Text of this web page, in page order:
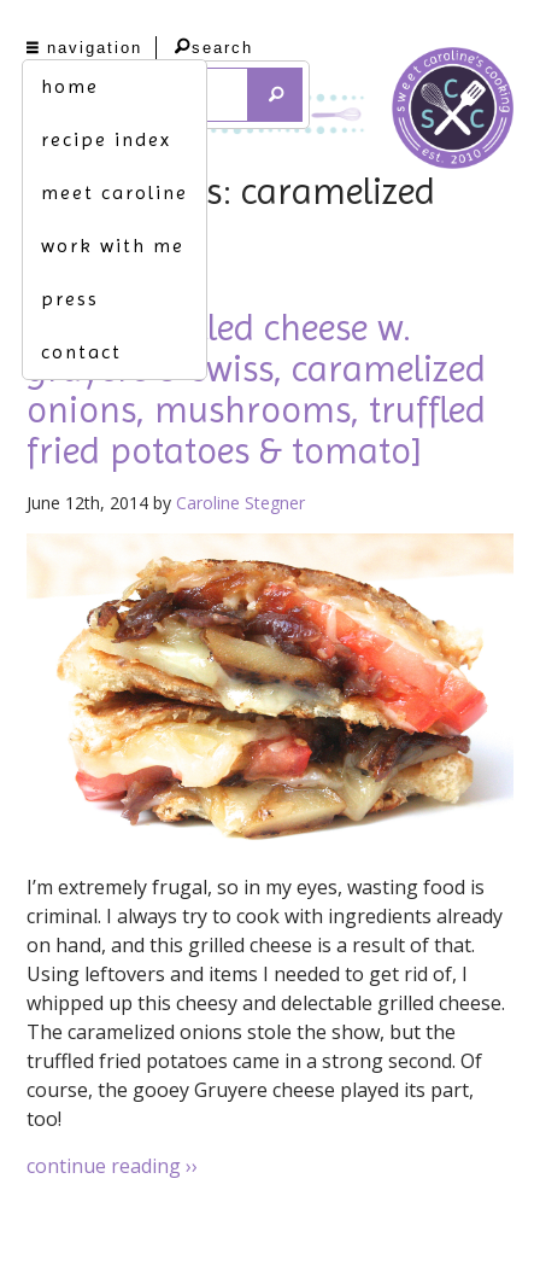
navigation
home
recipe index
meet caroline
work with me
press
contact
search
tag archives: caramelized
onions
frugal. [grilled cheese w.
gruyere & swiss, caramelized
onions, mushrooms, truffled
fried potatoes & tomato]
June 12th, 2014 by Caroline Stegner
I’m extremely frugal, so in my eyes, wasting food is
criminal. I always try to cook with ingredients already
on hand, and this grilled cheese is a result of that.
Using leftovers and items I needed to get rid of, I
whipped up this cheesy and delectable grilled cheese.
The caramelized onions stole the show, but the
truffled fried potatoes came in a strong second. Of
course, the gooey Gruyere cheese played its part,
too!
continue reading››